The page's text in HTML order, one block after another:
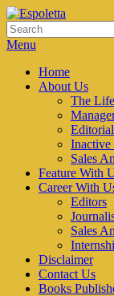
Skip
to
content
Espoletta
Search
for:
Menu
Primary
menu
Home
About Us
The
Inactive
Sales
Feature With
Career With
Editors
Sales
Disclaimer
Contact Us
Books